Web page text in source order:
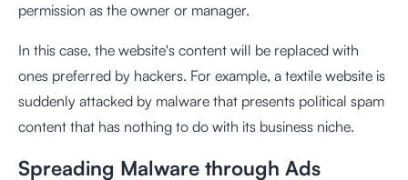
permission as the owner or manager.
In this case, the website's content will be replaced with
ones preferred by hackers. For example, a textile website is
suddenly attacked by malware that presents political spam
content that has nothing to do with its business niche.
Spreading Malware through Ads